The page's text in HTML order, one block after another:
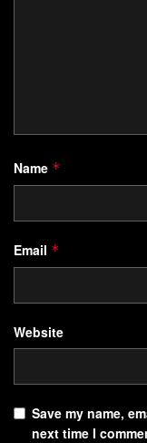
Name *
Email *
Website
Save my name,
next time I